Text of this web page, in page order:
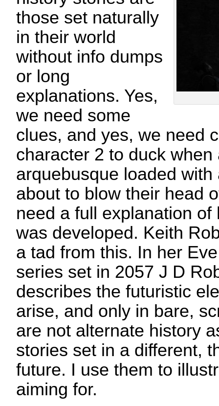
those set naturally
in their world
without info dumps
or long
explanations. Yes,
we need some
clues, and yes, we need
character 2 to duck
arquebusque loaded
about to blow their head
need a full explanation
was developed. Keith
a tad from this. In her
series set in 2057 J D
describes the futuristic
arise, and only in bare,
are not alternate history
stories set in a different,
future. I use them to
aiming for.